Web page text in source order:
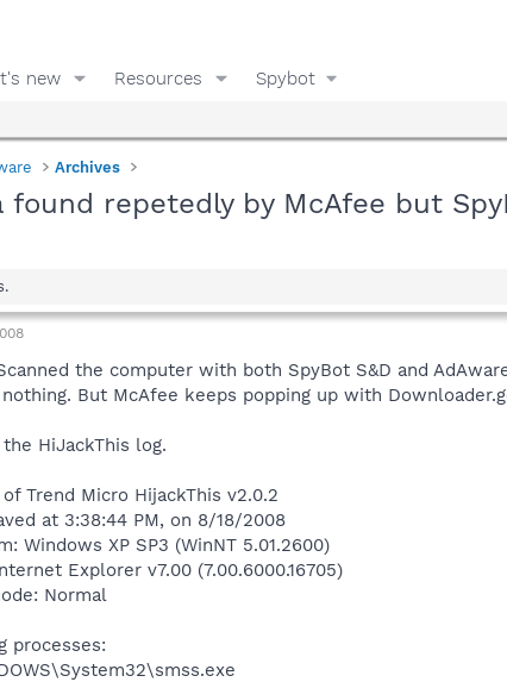
new Resources Spybot
Archives
found repetedly by McAfee but
the computer with both SpyBot S&D and
But McAfee keeps popping up with
HiJackThis log.
Trend Micro HijackThis v2.0.2
at 3:38:44 PM, on 8/18/2008
Windows XP SP3 (WinNT 5.01.2600)
Explorer v7.00 (7.00.6000.16705)
Normal
processes: